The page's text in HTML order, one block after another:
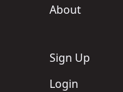
About
Sign Up
Login